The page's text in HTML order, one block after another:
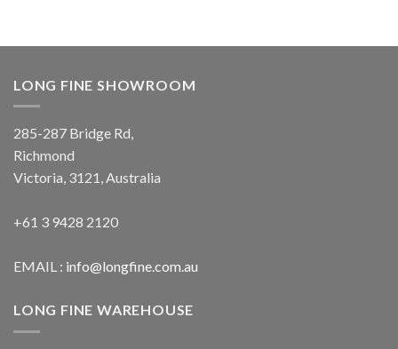
LONG FINE SHOWROOM
285-287 Bridge Rd,
Richmond
Victoria, 3121, Australia
+61 3 9428 2120
EMAIL : info@longfine.com.au
LONG FINE WAREHOUSE